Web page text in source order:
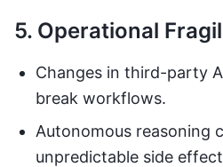
5. Operational
Changes in third-party
break workflows.
Autonomous reasoning
unpredictable side